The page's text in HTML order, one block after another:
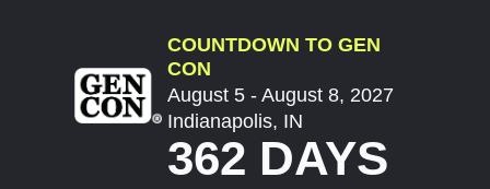
COUNTDOWN TO GEN
CON
August 5 - August 8, 2027
Indianapolis, IN
362 DAYS